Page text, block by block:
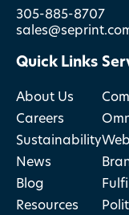
305-885-8707
Quick Links
About Us
Careers
Sustainability
News
Blog
Resources